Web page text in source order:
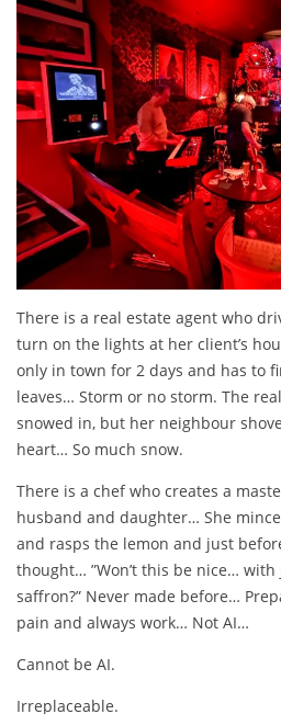
There is a real estate agent who
turn on the lights at her client’s
only in town for 2 days and has to
leaves… Storm or no storm. The
snowed in, but her neighbour
heart… So much snow.
There is a chef who creates a
husband and daughter… She
and rasps the lemon and just
thought… ”Won’t this be nice…
saffron?” Never made before…
pain and always work… Not AI…
Cannot be AI.
Irreplaceable.